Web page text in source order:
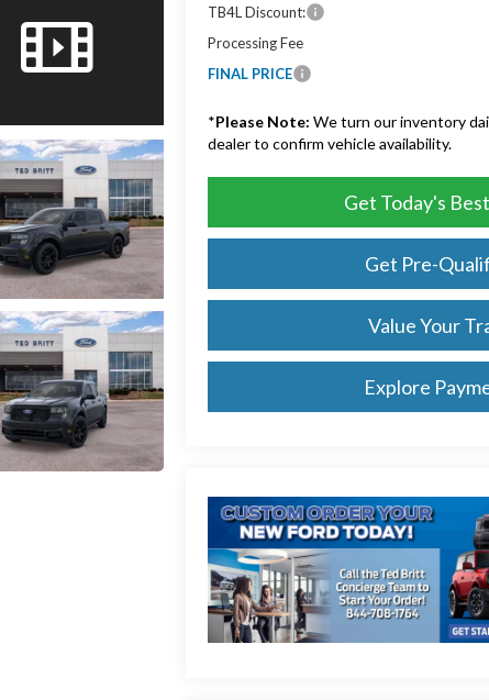
TB4L Discount:
Processing Fee
FINAL PRICE
*Please Note: We turn our inventory
dealer to confirm vehicle availability.
Get Today's
Get Pre-
Value Your
Explore